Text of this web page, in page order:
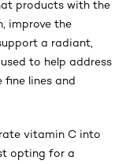
products with the
improve the
a radiant,
to help address
fine lines and
vitamin C into
opting for a